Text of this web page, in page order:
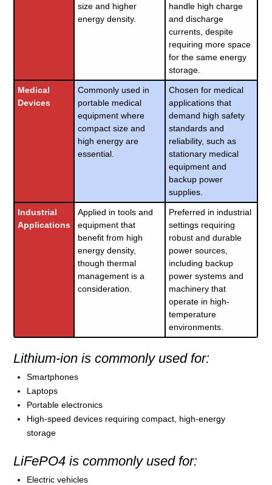
size and higher
energy density.
handle high charge
and discharge
currents, despite
requiring more space
for the same energy
storage.
Medical
Devices
Commonly used in
portable medical
equipment where
compact size and
high energy are
essential.
Chosen for medical
applications that
demand high safety
standards and
reliability, such as
stationary medical
equipment and
backup power
supplies.
Industrial
Applications
Applied in tools and
equipment that
benefit from high
energy density,
though thermal
management is a
consideration.
Preferred in industrial
settings requiring
robust and durable
power sources,
including backup
power systems and
machinery that
operate in high-
temperature
environments.
Lithium-ion is commonly used for:
Smartphones
Laptops
Portable electronics
High-speed devices requiring compact, high-energy
storage
LiFePO4 is commonly used for:
Electric vehicles